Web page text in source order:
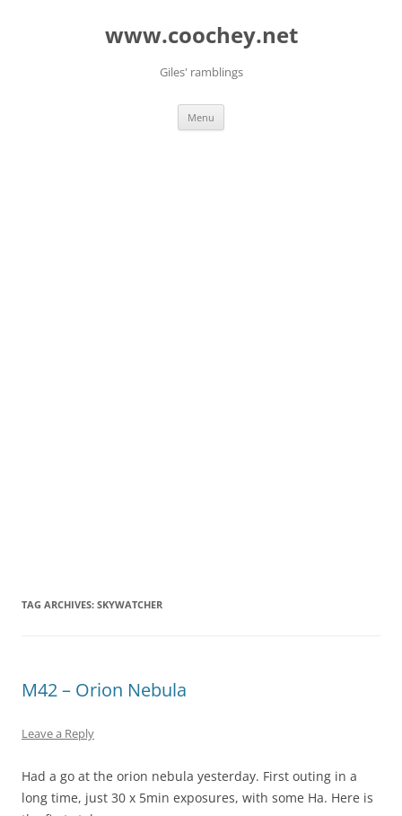
www.coochey.net
Giles' ramblings
Menu
TAG ARCHIVES: SKYWATCHER
M42 – Orion Nebula
Leave a Reply
Had a go at the orion nebula yesterday. First outing in a
long time, just 30 x 5min exposures, with some Ha. Here is